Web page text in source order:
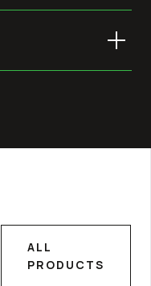
ALL
PRODUCTS